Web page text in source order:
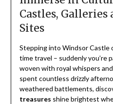
Castles,
Sites
Stepping into Windsor Castle
time travel – suddenly you’re
woven with royal whispers
spent countless drizzly
weathered battlements,
treasures shine brightest